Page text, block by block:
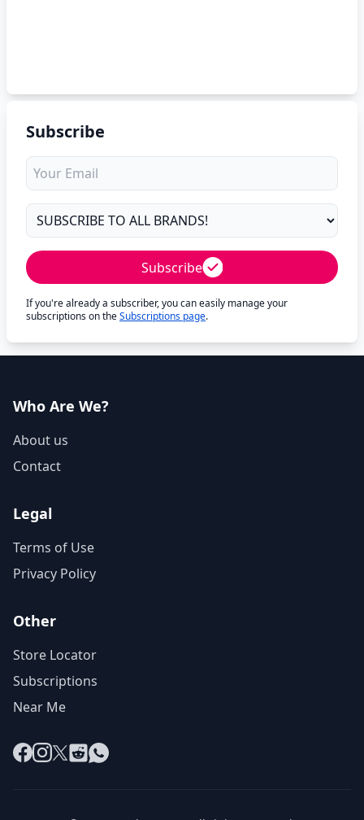
Subscribe
Subscribe
If you're already a subscriber, you can easily manage your
subscriptions on theSubscriptions page.
Who Are We?
About us
Contact
Legal
Terms of Use
Privacy Policy
Other
Store Locator
Subscriptions
Near Me
Facebook
Instagram
X RedditWhatsApp